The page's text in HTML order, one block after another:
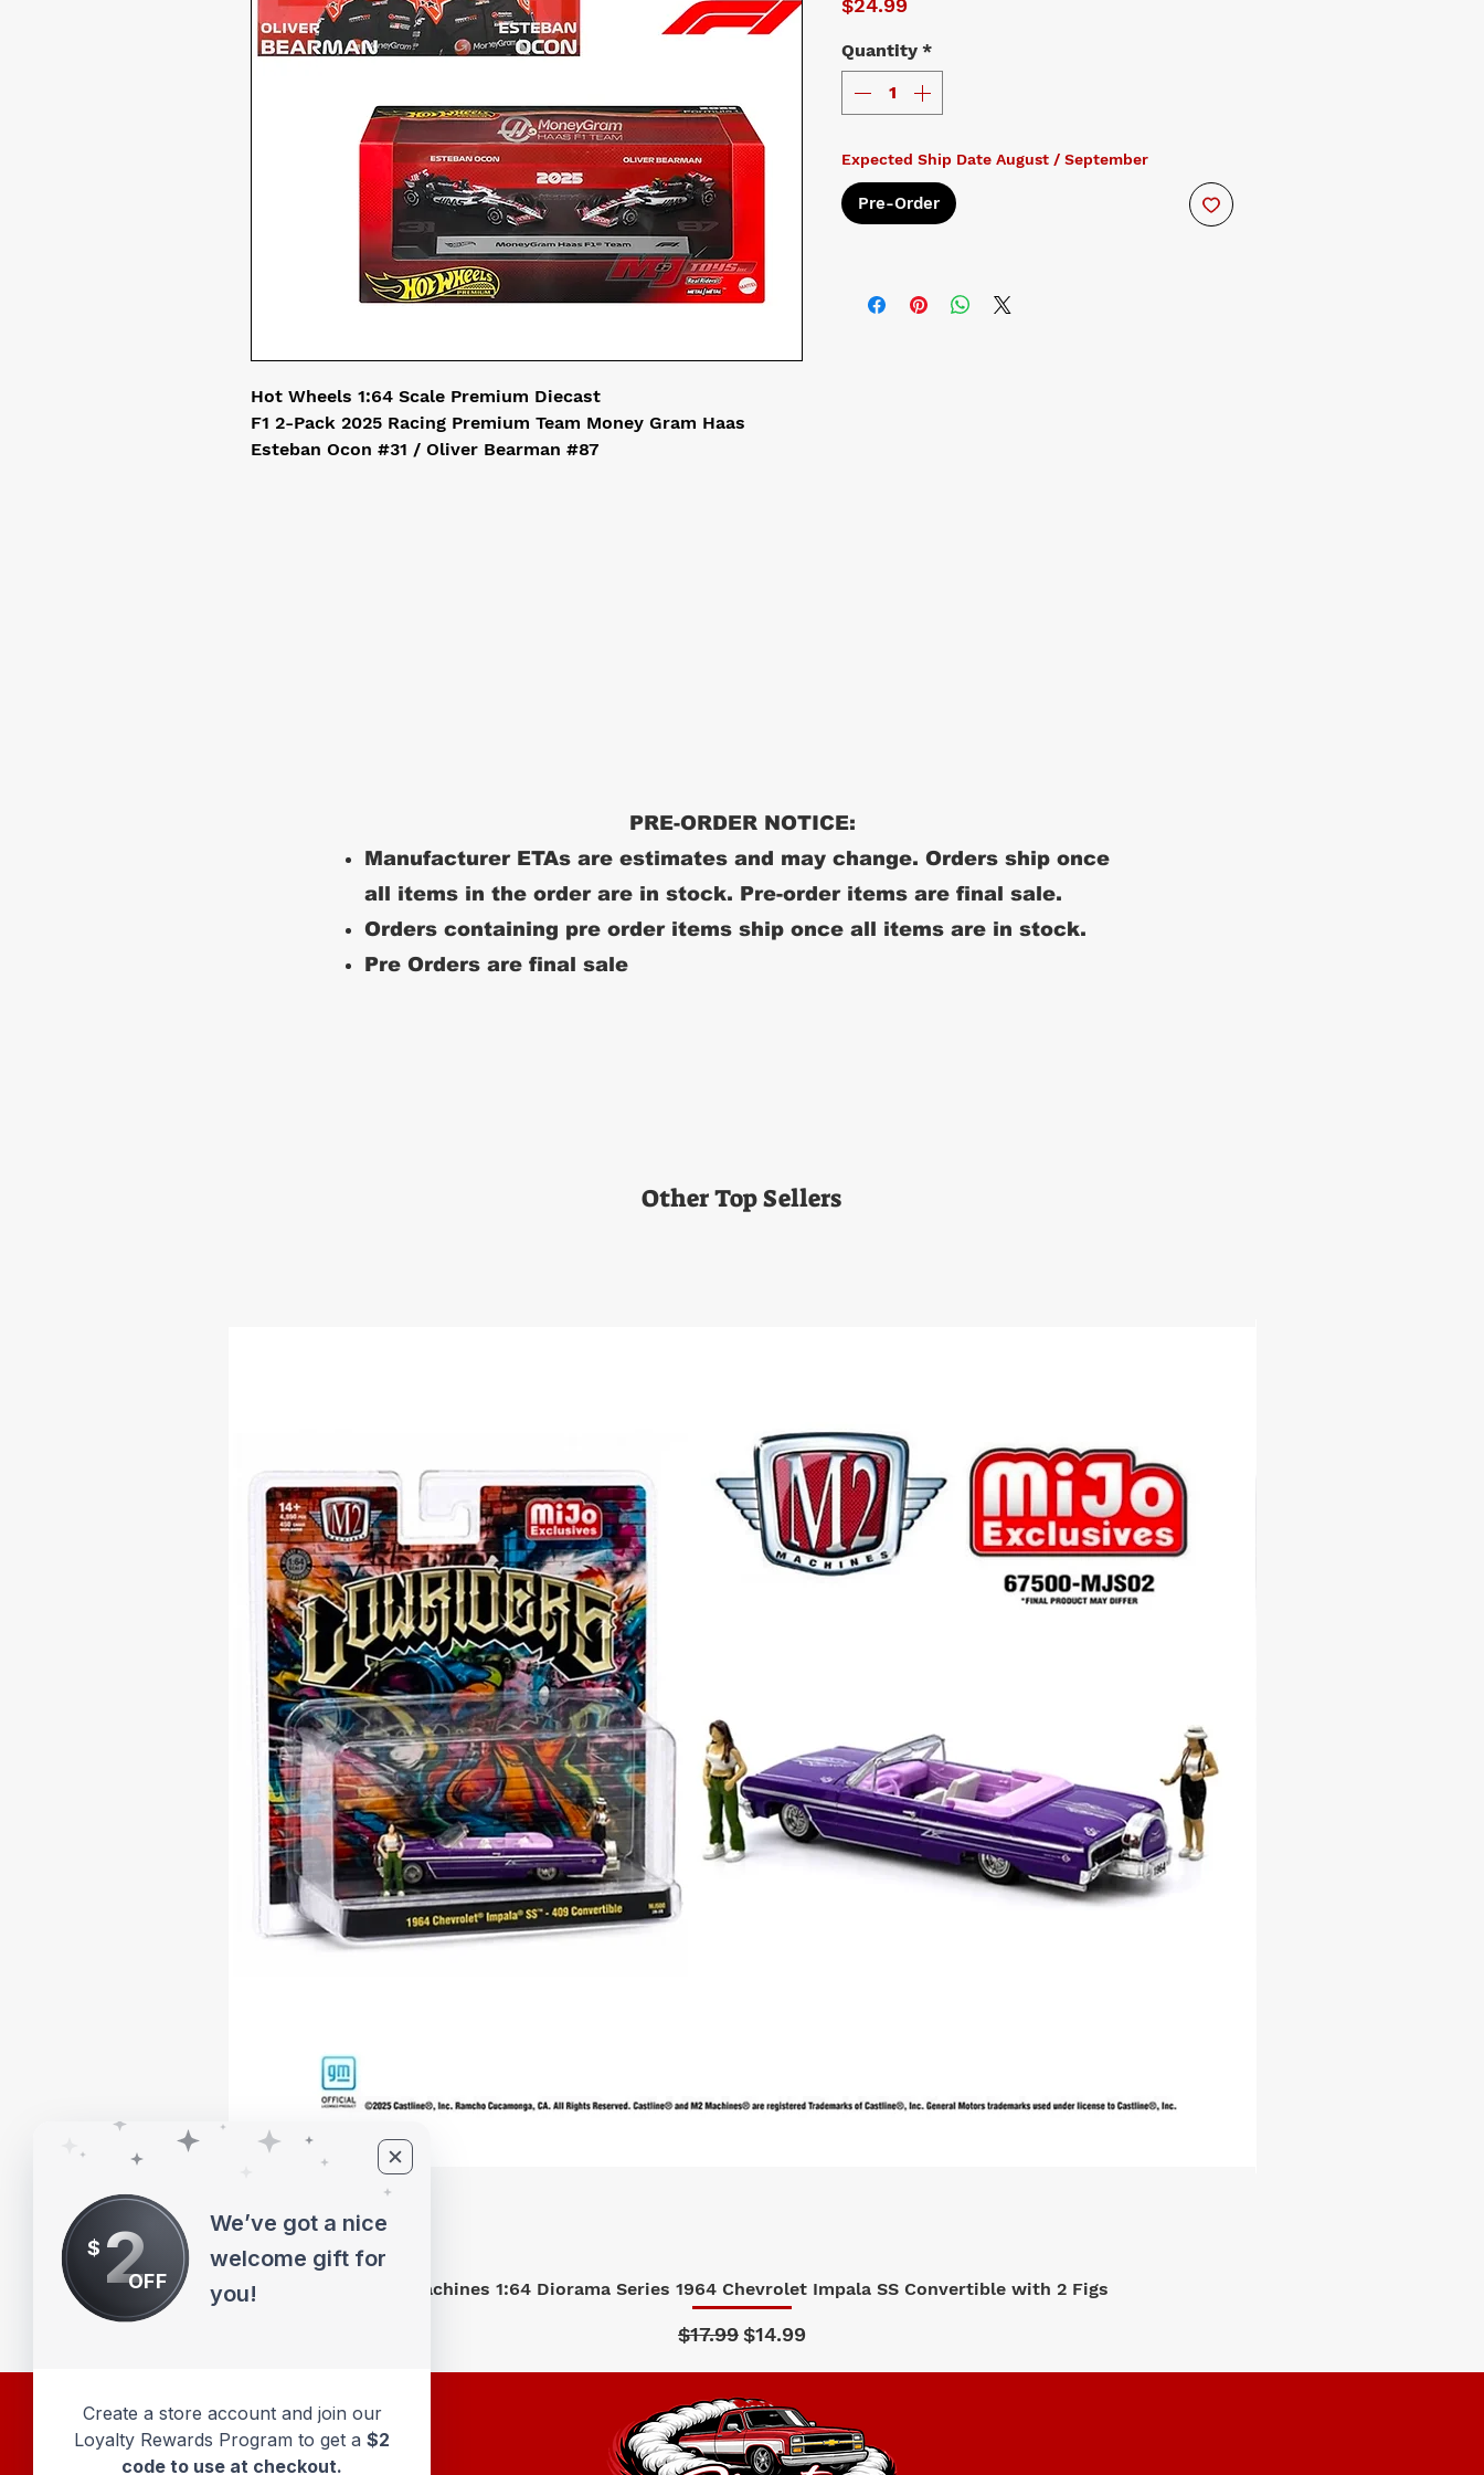
Hot Wheels 1:64 Scale Premium Diecast
F1 2-Pack 2025 Racing Premium Team Money Gram Haas
Esteban Ocon #31 / Oliver Bearman #87
Quantity *
Expected Ship Date August / September
Pre-Order
PRE-ORDER NOTICE:
Manufacturer ETAs are estimates and may change. Orders ship once
all items in the order are in stock. Pre-order items are final sale.
Orders containing pre order items ship once all items are in stock.
Pre Orders are final sale
Other Top Sellers
Quick View
M2 Machines 1:64 Diorama Series 1964 Chevrolet Impala SS Convertible with 2 Figs
Regular Price
$17.99Sale Price
$14.99
$ 2OFF
We’ve got a nice
welcome gift for
you!
Create a store account and join our
Loyalty Rewards Program to get a $2
code to use at checkout.